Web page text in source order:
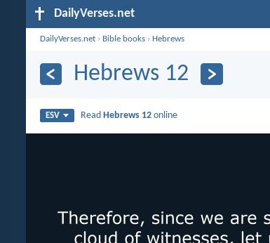
DailyVerses.net
DailyVerses.net › Bible books › Hebrews
Hebrews 12
ESV Read Hebrews 12 online